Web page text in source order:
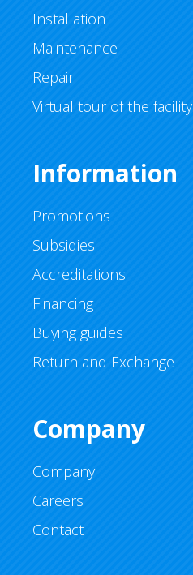
Installation
Maintenance
Repair
Virtual tour of the facility
Information
Promotions
Subsidies
Accreditations
Financing
Buying guides
Return and Exchange
Company
Company
Careers
Contact